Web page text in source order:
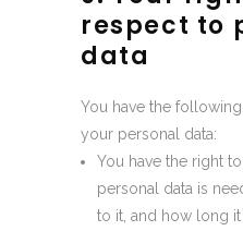
respect to
data
You have the
your personal data:
You have the right
personal data is
to it, and how long